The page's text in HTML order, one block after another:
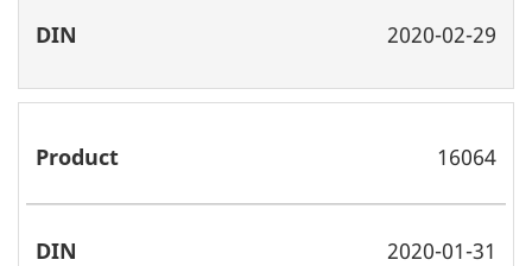
2020-02-29
16064
2020-01-31